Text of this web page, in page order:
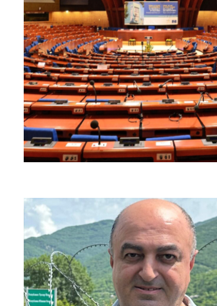
Read
"Georgia:
Harassment
of
former
Ombudsman
confirms
OSCE
report